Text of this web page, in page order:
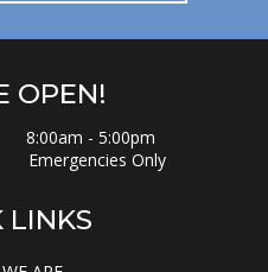
OPEN!
8:00am - 5:00pm
Emergencies Only
LINKS